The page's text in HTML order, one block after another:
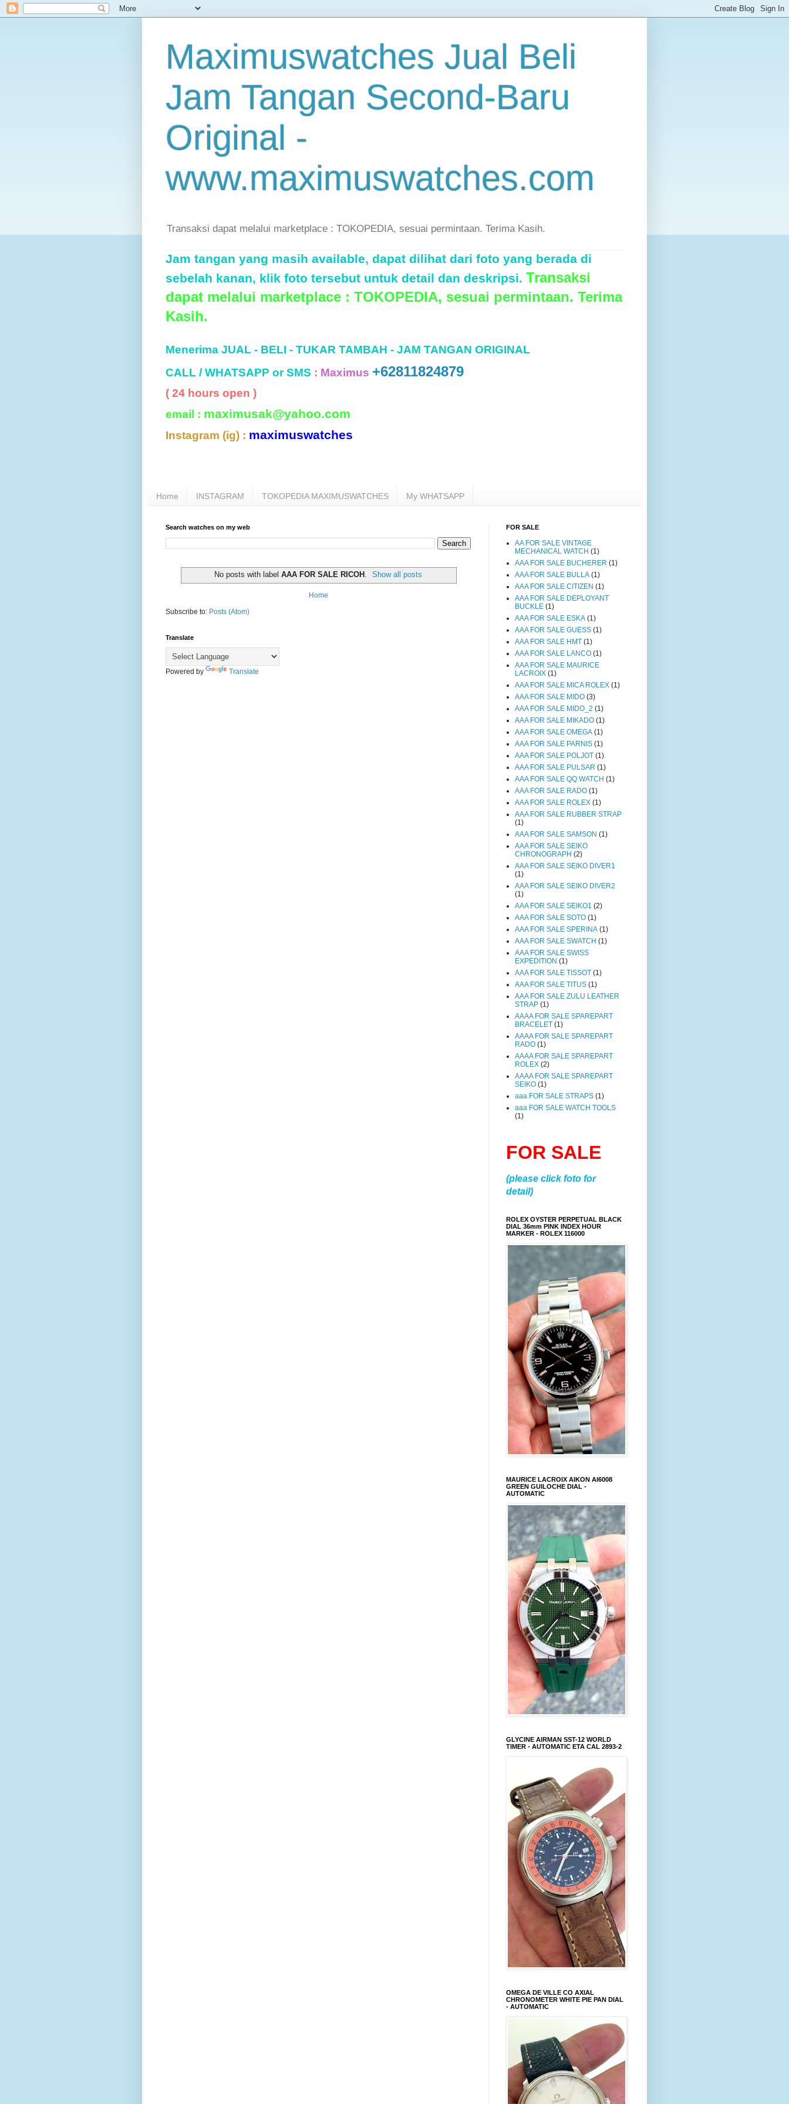
Maximuswatches Jual Beli
Jam Tangan Second-Baru
Original -
www.maximuswatches.com
Transaksi dapat melalui marketplace : TOKOPEDIA, sesuai permintaan. Terima Kasih.
Jam tangan yang masih available, dapat dilihat dari foto yang berada di
sebelah kanan, klik foto tersebut untuk detail dan deskripsi. Transaksi
dapat melalui marketplace : TOKOPEDIA, sesuai permintaan. Terima
Kasih.
Menerima JUAL - BELI - TUKAR TAMBAH - JAM TANGAN ORIGINAL
CALL / WHATSAPP or SMS : Maximus +62811824879
( 24 hours open )
email : maximusak@yahoo.com
Instagram (ig) : maximuswatches
Home INSTAGRAM TOKOPEDIA MAXIMUSWATCHES My WHATSAPP
Search watches on my web
No posts with label AAA FOR SALE RICOH . Show all posts
Home
Subscribe to: Posts (Atom)
Translate
Powered by Translate
FOR SALE
AA FOR SALE VINTAGE
MECHANICAL WATCH (1)
AAA FOR SALE BUCHERER (1)
AAA FOR SALE BULLA (1)
AAA FOR SALE CITIZEN (1)
AAA FOR SALE DEPLOYANT
BUCKLE (1)
AAA FOR SALE ESKA (1)
AAA FOR SALE GUESS (1)
AAA FOR SALE HMT (1)
AAA FOR SALE LANCO (1)
AAA FOR SALE MAURICE
LACROIX (1)
AAA FOR SALE MICA ROLEX (1)
AAA FOR SALE MIDO (3)
AAA FOR SALE MIDO_2 (1)
AAA FOR SALE MIKADO (1)
AAA FOR SALE OMEGA (1)
AAA FOR SALE PARNIS (1)
AAA FOR SALE POLJOT (1)
AAA FOR SALE PULSAR (1)
AAA FOR SALE QQ WATCH (1)
AAA FOR SALE RADO (1)
AAA FOR SALE ROLEX (1)
AAA FOR SALE RUBBER STRAP
(1)
AAA FOR SALE SAMSON (1)
AAA FOR SALE SEIKO
CHRONOGRAPH (2)
AAA FOR SALE SEIKO DIVER1
(1)
AAA FOR SALE SEIKO DIVER2
(1)
AAA FOR SALE SEIKO1 (2)
AAA FOR SALE SOTO (1)
AAA FOR SALE SPERINA (1)
AAA FOR SALE SWATCH (1)
AAA FOR SALE SWISS
EXPEDITION (1)
AAA FOR SALE TISSOT (1)
AAA FOR SALE TITUS (1)
AAA FOR SALE ZULU LEATHER
STRAP (1)
AAAA FOR SALE SPAREPART
BRACELET (1)
AAAA FOR SALE SPAREPART
RADO (1)
AAAA FOR SALE SPAREPART
ROLEX (2)
AAAA FOR SALE SPAREPART
SEIKO (1)
aaa FOR SALE STRAPS (1)
aaa FOR SALE WATCH TOOLS
(1)
FOR SALE
(please click foto for
detail)
ROLEX OYSTER PERPETUAL BLACK
DIAL 36mm PINK INDEX HOUR
MARKER - ROLEX 116000
MAURICE LACROIX AIKON AI6008
GREEN GUILOCHE DIAL -
AUTOMATIC
GLYCINE AIRMAN SST-12 WORLD
TIMER - AUTOMATIC ETA CAL 2893-2
OMEGA DE VILLE CO AXIAL
CHRONOMETER WHITE PIE PAN DIAL
- AUTOMATIC